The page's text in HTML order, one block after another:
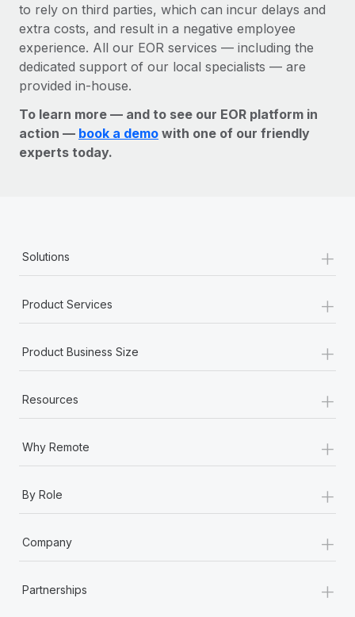
to rely on third parties, which can incur delays and
extra costs, and result in a negative employee
experience. All our EOR services — including the
dedicated support of our local specialists — are
provided in-house.
To learn more — and to see our EOR platform in
action — book a demo with one of our friendly
experts today.
Solutions +
Product Services +
Product Business Size +
Resources +
Why Remote +
By Role +
Company +
Partnerships +